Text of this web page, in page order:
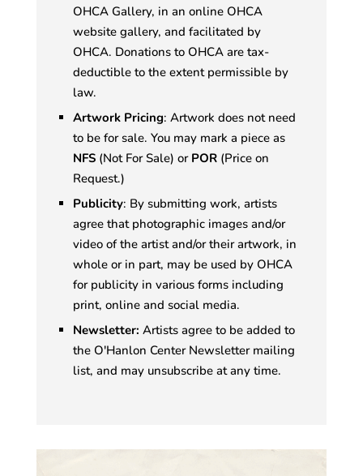
OHCA Gallery, in an online OHCA
website gallery, and facilitated by
OHCA. Donations to OHCA are tax-
deductible to the extent permissible by
law.
Artwork Pricing: Artwork does not need
to be for sale. You may mark a piece as
NFS (Not For Sale) or POR(Price on
Request.)
Publicity: By submitting work, artists
agree that photographic images and/or
video of the artist and/or their artwork, in
whole or in part, may be used by OHCA
for publicity in various forms including
print, online and social media.
Newsletter: Artists agree to be added to
the O'Hanlon Center Newsletter mailing
list, and may unsubscribe at any time.